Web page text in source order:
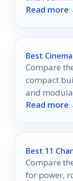
simpler
Read more
Best
Compare
compact
and
Read more
Best 11
Compare
for power,